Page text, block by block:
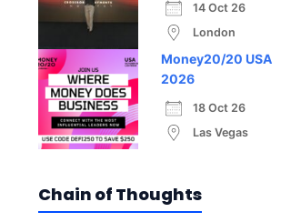
14 Oct 26
London
Money20/20 USA
2026
18 Oct 26
Las Vegas
Chain of Thoughts